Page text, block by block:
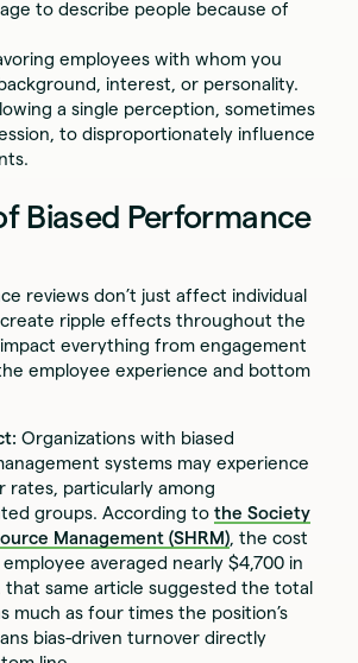
to describe people because of
employees with whom you
interest, or personality.
a single perception, sometimes
to disproportionately influence
Biased Performance
reviews don’t just affect individual
ripple effects throughout the
everything from engagement
employee experience and bottom
Organizations with biased
systems may experience
rates, particularly among
groups. According tothe Society
Management (SHRM), the cost
averaged nearly $4,700 in
that same article suggested the total
much as four times the position’s
bias-driven turnover directly